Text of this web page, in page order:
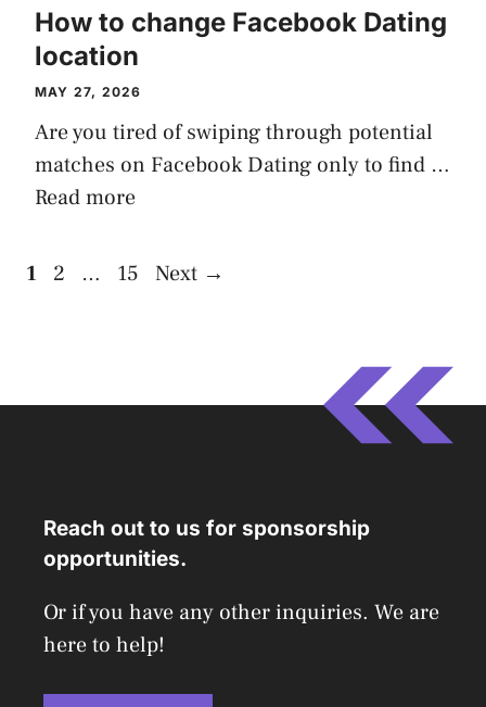
How to change Facebook Dating
location
MAY 27, 2026
Are you tired of swiping through potential
matches on Facebook Dating only to find …
Read more
Page
1 Page
2 … Page
15 Next →
Reach out to us for sponsorship
opportunities.
Or if you have any other inquiries. We are
here to help!